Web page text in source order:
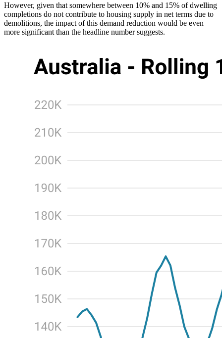
However, given that somewhere between 10% and 15% of dwelling
completions do not contribute to housing supply in net terms due to
demolitions, the impact of this demand reduction would be even
more significant than the headline number suggests.